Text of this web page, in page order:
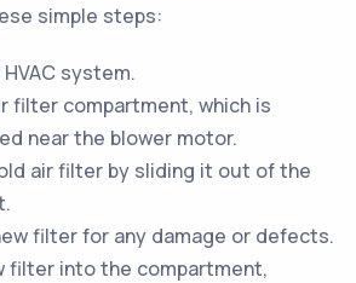
simple steps:
system.
filter compartment, which is
near the blower motor.
air filter by sliding it out of the
filter for any damage or defects.
filter into the compartment,